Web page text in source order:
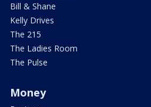
Bill & Shane
Kelly Drives
The 215
The Ladies Room
The Pulse
Money